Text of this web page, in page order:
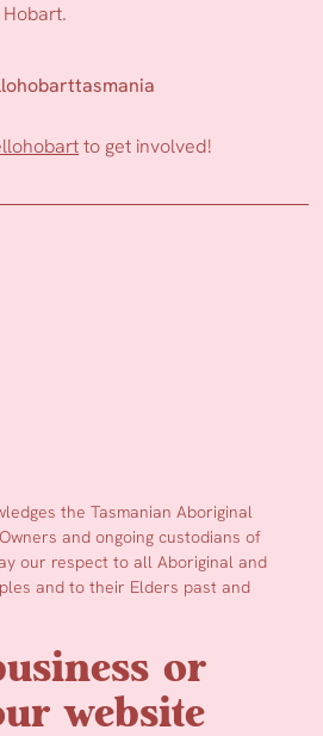
to get involved!
the Tasmanian Aboriginal
and ongoing custodians of
our respect to all Aboriginal and
and to their Elders past and
or
website